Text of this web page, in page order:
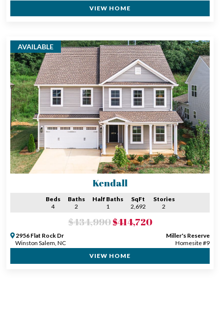
VIEW HOME
AVAILABLE
Kendall
Beds
4
Baths
2
Half Baths
1
SqFt
2,692
Stories
2
$434,990$414,720
2956 Flat Rock Dr
Winston Salem, NC
Miller's Reserve
Homesite #9
VIEW HOME